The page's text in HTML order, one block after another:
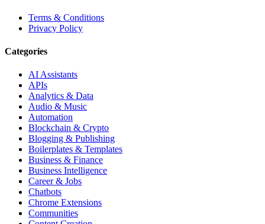
Terms & Conditions
Privacy Policy
Categories
AI Assistants
APIs
Analytics & Data
Audio & Music
Automation
Blockchain & Crypto
Blogging & Publishing
Boilerplates & Templates
Business & Finance
Business Intelligence
Career & Jobs
Chatbots
Chrome Extensions
Communities